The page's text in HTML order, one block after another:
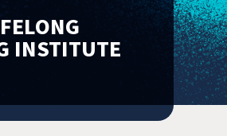
INSTITUTE